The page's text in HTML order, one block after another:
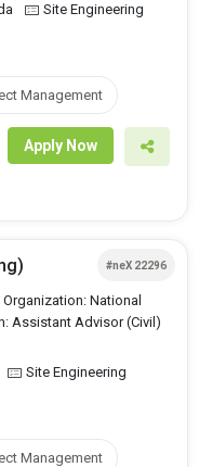
Site Engineering
Management
Apply Now
#neX 22296
National
Assistant Advisor (Civil)
Site Engineering
Management